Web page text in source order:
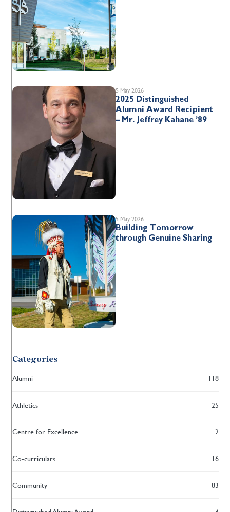
5 May 2026
2025 Distinguished
Alumni Award Recipient
– Mr. Jeffrey Kahane ’89
5 May 2026
Building Tomorrow
through Genuine Sharing
Categories
Alumni 118
Athletics 25
Centre for Excellence 2
Co-curriculars 16
Community 83